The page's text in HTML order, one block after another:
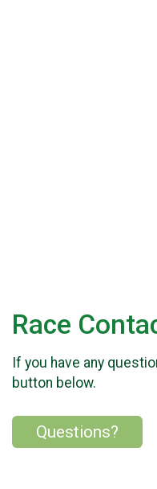
Race
If you have any
button below.
Questions?